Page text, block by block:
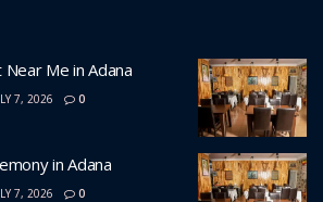
Me in Adana
7, 2026 0
in Adana
7, 2026 0